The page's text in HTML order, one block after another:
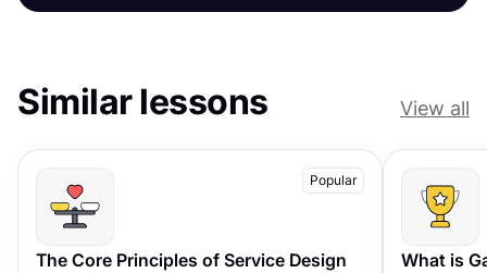
Similar lessons View all
Popular
The Core Principles of Service Design What is